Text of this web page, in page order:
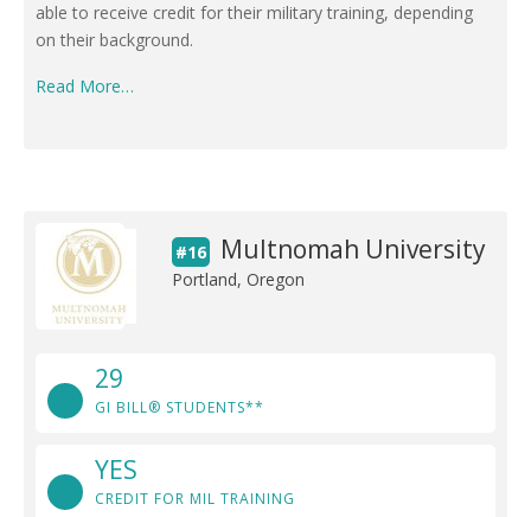
able to receive credit for their military training, depending
on their background.
Read More…
#16 Multnomah University
Portland, Oregon
29
GI BILL® STUDENTS**
YES
CREDIT FOR MIL TRAINING